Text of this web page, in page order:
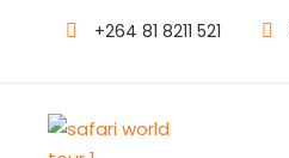
+264 81 8211 521